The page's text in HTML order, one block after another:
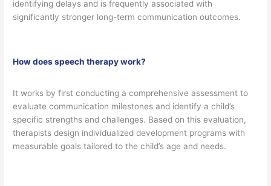
identifying delays and is frequently associated with
significantly stronger long-term communication outcomes.
How does speech therapy work?
It works by first conducting a comprehensive assessment to
evaluate communication milestones and identify a child’s
specific strengths and challenges. Based on this evaluation,
therapists design individualized development programs with
measurable goals tailored to the child’s age and needs.